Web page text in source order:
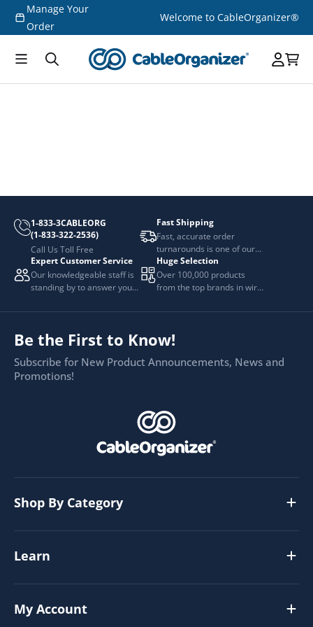
Skip to
content
Manage Your
Order
Welcome to CableOrganizer®
1-833-3CABLEORG
(1-833-322-2536)
Call Us Toll Free
Fast Shipping
Fast, accurate order
turnarounds is one of our
top priorities.
Expert Customer Service
Our knowledgeable staff is
standing by to answer your
Huge Selection
Over 100,000 products
from the top brands in wire
Be the First to Know!
Subscribe for New Product Announcements, News and
Promotions!
Shop By Category
Learn
My Account